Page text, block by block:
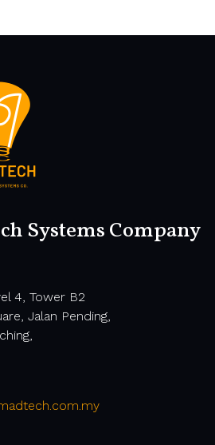
Systems Company
4, Tower B2
Jalan Pending,